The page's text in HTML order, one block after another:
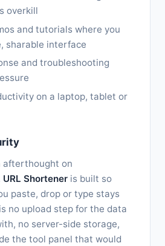
overkill
and tutorials where you
sharable interface
and troubleshooting
on a laptop, tablet or
afterthought on
URL Shortener is built so
paste, drop or type stays
no upload step for the data
no server-side storage,
the tool panel that would